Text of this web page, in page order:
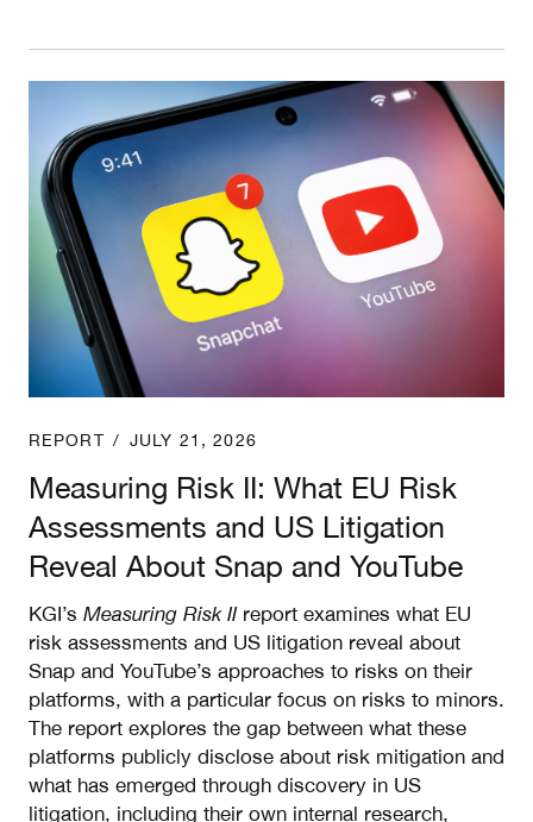
Measuring Risk II: What EU Risk Assessments
REPORT / JULY 21, 2026
Measuring Risk II: What EU Risk
Assessments and US Litigation
Reveal About Snap and YouTube
KGI’s Measuring Risk IIreport examines what EU
risk assessments and US litigation reveal about
Snap and YouTube’s approaches to risks on their
platforms, with a particular focus on risks to minors.
The report explores the gap between what these
platforms publicly disclose about risk mitigation and
what has emerged through discovery in US
litigation, including their own internal research,